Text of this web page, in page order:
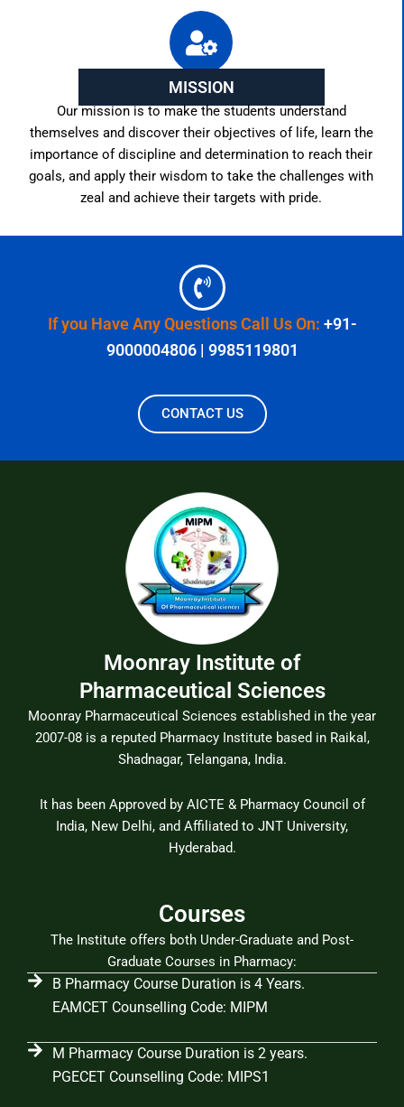
MISSION
Our mission is to make the students understand
themselves and discover their objectives of life, learn the
importance of discipline and determination to reach their
goals, and apply their wisdom to take the challenges with
zeal and achieve their targets with pride.
If you Have Any Questions Call Us On: +91-
9000004806 | 9985119801
CONTACT US
Moonray Institute of
Pharmaceutical Sciences
Moonray Pharmaceutical Sciences established in the year
2007-08 is a reputed Pharmacy Institute based in Raikal,
Shadnagar, Telangana, India.
It has been Approved by AICTE & Pharmacy Council of
India, New Delhi, and Affiliated to JNT University,
Hyderabad.
Courses
The Institute offers both Under-Graduate and Post-
Graduate Courses in Pharmacy:
B Pharmacy Course Duration is 4 Years.
EAMCET Counselling Code: MIPM
M Pharmacy Course Duration is 2 years.
PGECET Counselling Code: MIPS1